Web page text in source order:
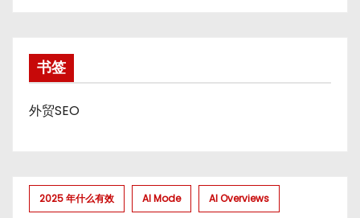
书签
外贸SEO
2025 年什么有效 AI Mode AI Overviews